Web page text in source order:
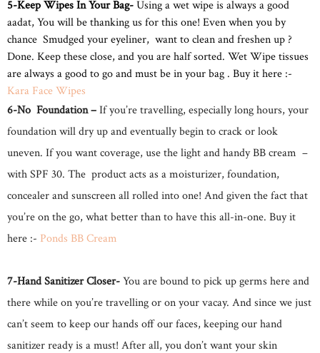
5-Keep Wipes In Your Bag-Using a wet wipe is always a good
aadat, You will be thanking us for this one! Even when you by
chance Smudged your eyeliner, want to clean and freshen up ?
Done. Keep these close, and you are half sorted. Wet Wipe tissues
are always a good to go and must be in your bag . Buy it here :-
Kara Face Wipes
6-No Foundation –If you’re travelling, especially long hours, your
foundation will dry up and eventually begin to crack or look
uneven. If you want coverage, use the light and handy BB cream –
with SPF 30. The product acts as a moisturizer, foundation,
concealer and sunscreen all rolled into one! And given the fact that
you’re on the go, what better than to have this all-in-one. Buy it
here :- Ponds BB Cream
7-Hand Sanitizer Closer-You are bound to pick up germs here and
there while on you’re travelling or on your vacay. And since we just
can’t seem to keep our hands off our faces, keeping our hand
sanitizer ready is a must! After all, you don’t want your skin